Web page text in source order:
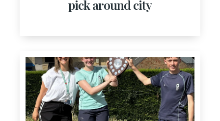
pick around city